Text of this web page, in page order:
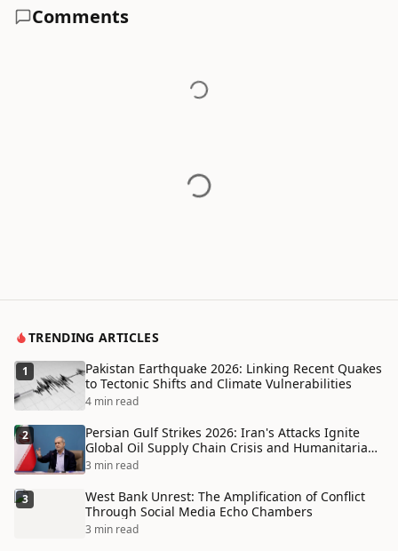
Comments
TRENDING ARTICLES
1
Pakistan Earthquake 2026: Linking Recent Quakes
to Tectonic Shifts and Climate Vulnerabilities
4 min read
2
Persian Gulf Strikes 2026: Iran's Attacks Ignite
Global Oil Supply Chain Crisis and Humanitarian
Disaster
3 min read
3
West Bank Unrest: The Amplification of Conflict
Through Social Media Echo Chambers
3 min read